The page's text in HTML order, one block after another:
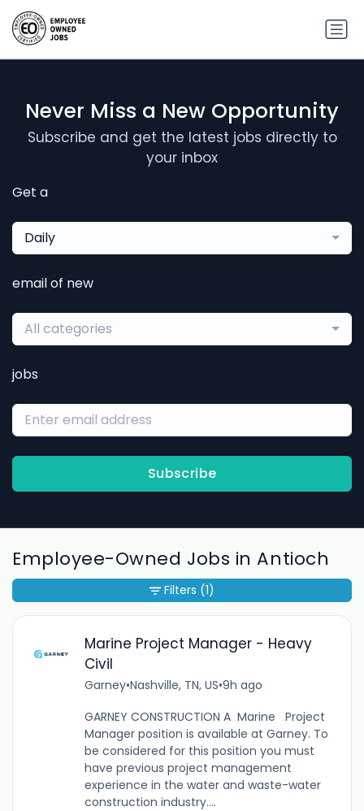
Never Miss a New Opportunity
Subscribe and get the latest jobs directly to
your inbox
Get a
Daily
email of new
All categories
jobs
Subscribe
Employee-Owned Jobs in Antioch
Marine Project Manager - Heavy
Civil
Garney•Nashville, TN, US•9h ago
GARNEY CONSTRUCTION A Marine Project
Manager position is available at Garney. To
be considered for this position you must
have previous project management
experience in the water and waste-water
construction industry....
Filters (1)